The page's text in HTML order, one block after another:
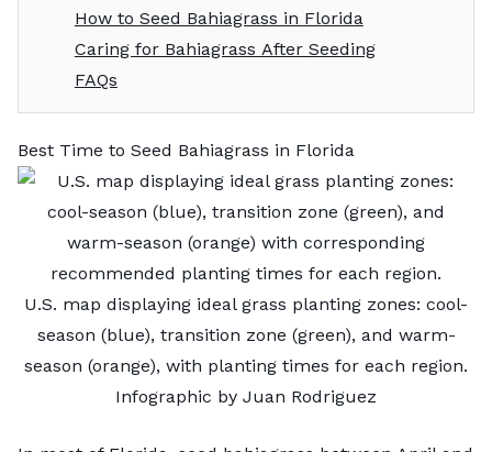
How to Seed Bahiagrass in Florida
Caring for Bahiagrass After Seeding
FAQs
Best Time to Seed Bahiagrass in Florida
U.S. map displaying ideal grass planting zones: cool-
season (blue), transition zone (green), and warm-
season (orange), with planting times for each region.
Infographic by Juan Rodriguez